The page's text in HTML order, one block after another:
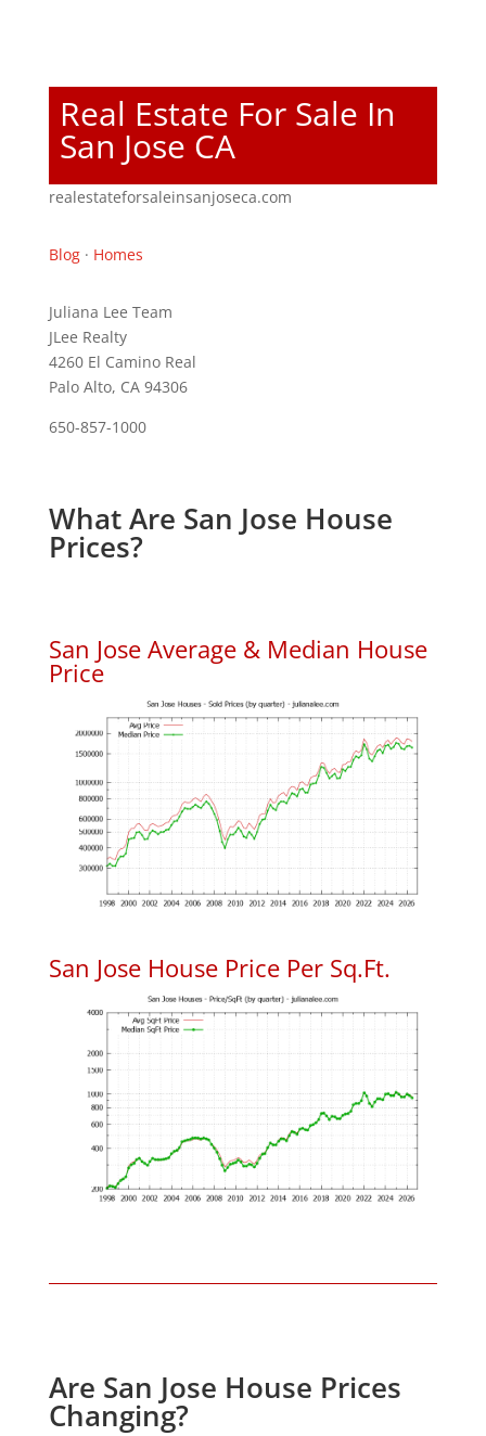
Real Estate For Sale In
San Jose CA
realestateforsaleinsanjoseca.com
Blog· Homes
Juliana Lee Team
JLee Realty
4260 El Camino Real
Palo Alto, CA 94306
650-857-1000
What Are San Jose House
Prices?
San Jose Average & Median House
Price
San Jose House Price Per Sq.Ft.
Are San Jose House Prices
Changing?